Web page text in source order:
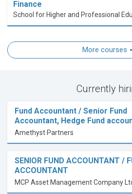
Finance
More courses
Currently
Fund Accountant / Senior Fund
Accountant, Hedge Fund
Amethyst Partners
SENIOR FUND ACCOUNTANT /
ACCOUNTANT
MCP Asset Management Company